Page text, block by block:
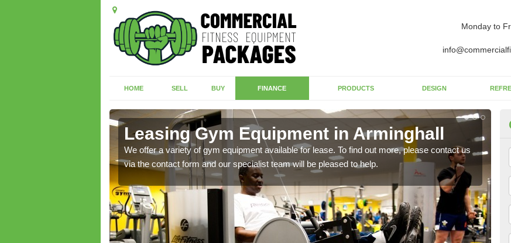
Monday to
HOME SELL BUY FINANCE PRODUCTS DESIGN
Leasing Gym Equipment in Arminghall
We offer a variety of gym equipment available for lease. To find out more, please contact us
via the contact form and our specialist team will be pleased to help.